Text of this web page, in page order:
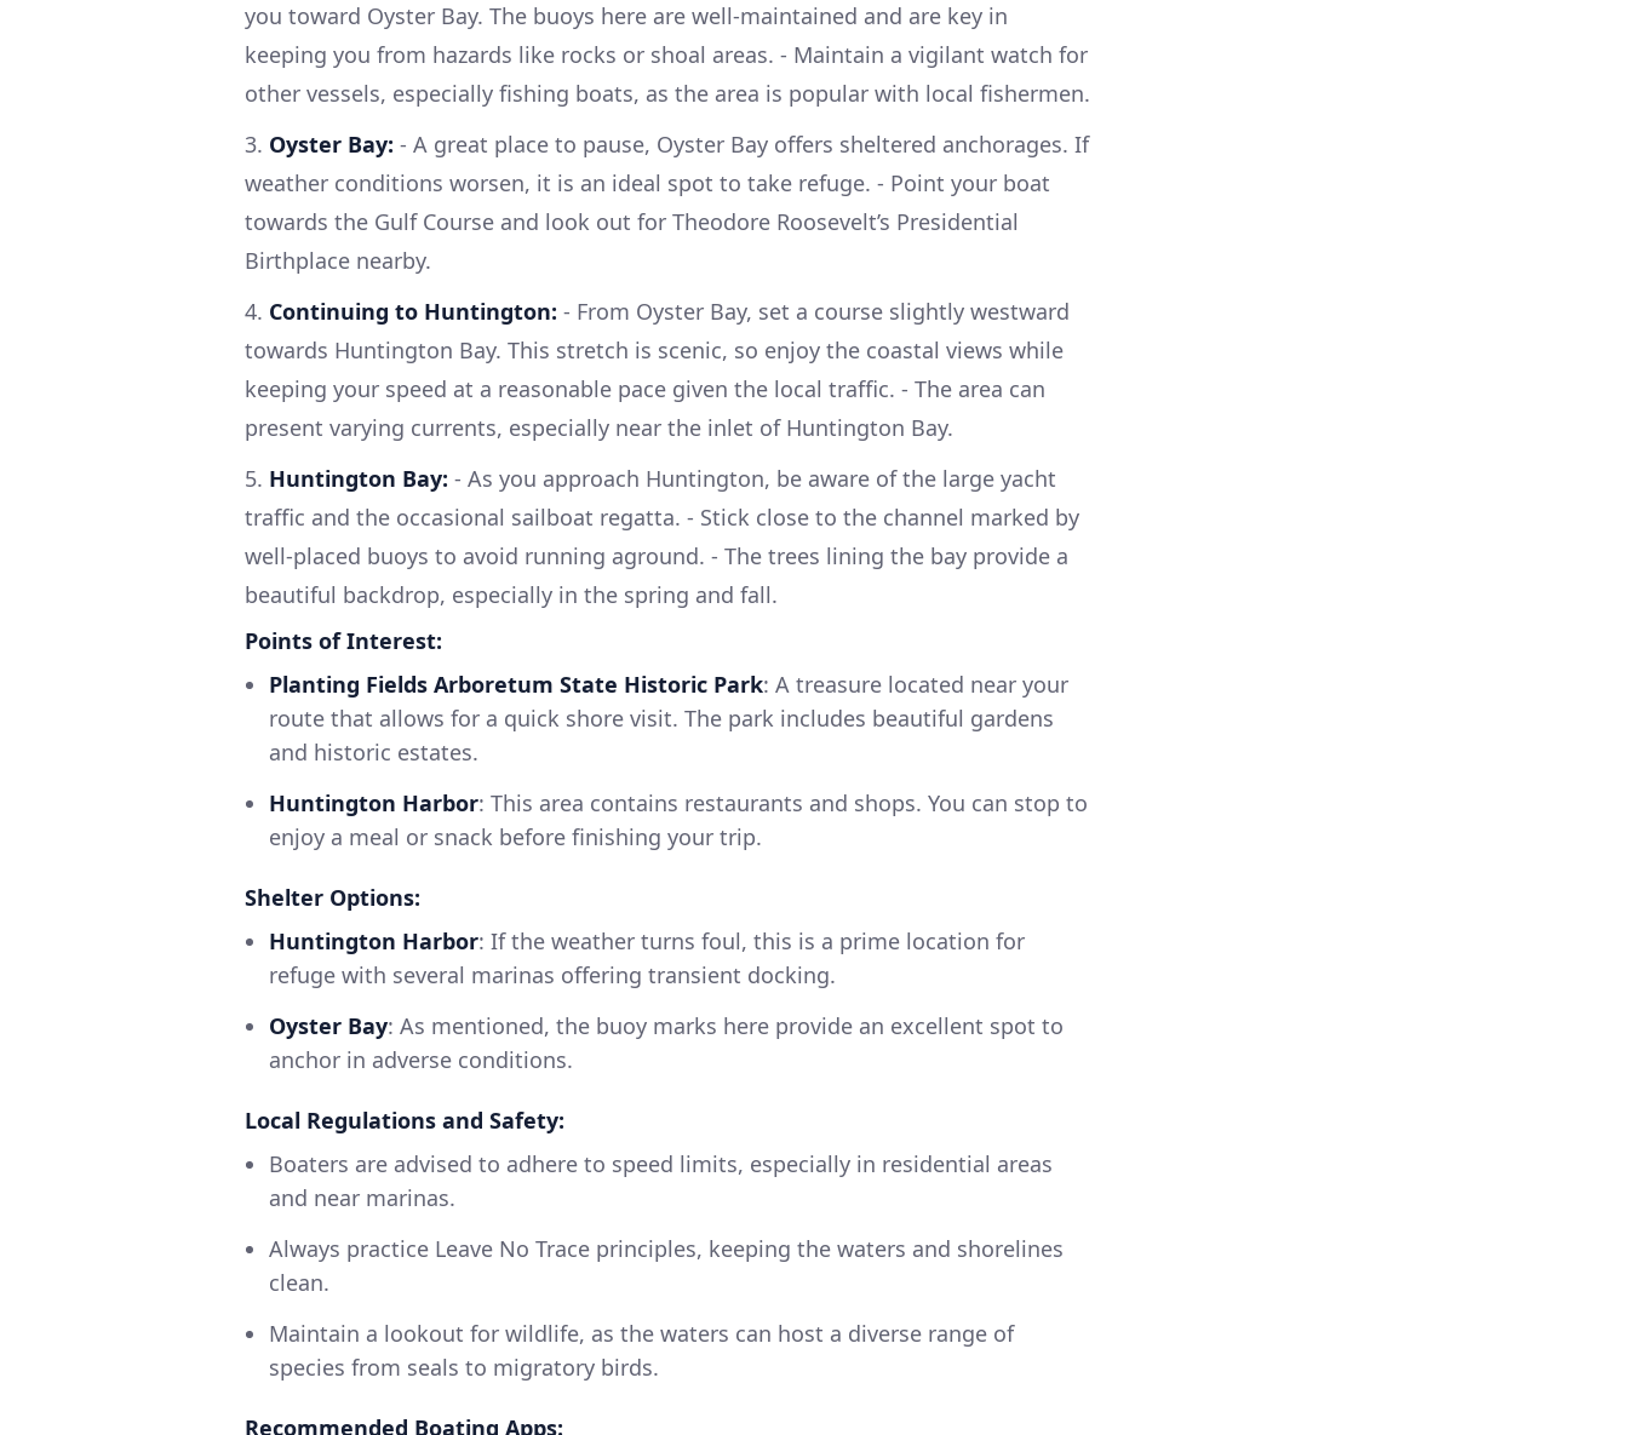
you toward Oyster Bay. The buoys here are well-maintained and are key in
keeping you from hazards like rocks or shoal areas. - Maintain a vigilant watch for
other vessels, especially fishing boats, as the area is popular with local fishermen.
3. Oyster Bay: - A great place to pause, Oyster Bay offers sheltered anchorages. If
weather conditions worsen, it is an ideal spot to take refuge. - Point your boat
towards the Gulf Course and look out for Theodore Roosevelt’s Presidential
Birthplace nearby.
4. Continuing to Huntington: - From Oyster Bay, set a course slightly westward
towards Huntington Bay. This stretch is scenic, so enjoy the coastal views while
keeping your speed at a reasonable pace given the local traffic. - The area can
present varying currents, especially near the inlet of Huntington Bay.
5. Huntington Bay: - As you approach Huntington, be aware of the large yacht
traffic and the occasional sailboat regatta. - Stick close to the channel marked by
well-placed buoys to avoid running aground. - The trees lining the bay provide a
beautiful backdrop, especially in the spring and fall.
Points of Interest:
Planting Fields Arboretum State Historic Park: A treasure located near your
route that allows for a quick shore visit. The park includes beautiful gardens
and historic estates.
Huntington Harbor: This area contains restaurants and shops. You can stop to
enjoy a meal or snack before finishing your trip.
Shelter Options:
Huntington Harbor: If the weather turns foul, this is a prime location for
refuge with several marinas offering transient docking.
Oyster Bay: As mentioned, the buoy marks here provide an excellent spot to
anchor in adverse conditions.
Local Regulations and Safety:
Boaters are advised to adhere to speed limits, especially in residential areas
and near marinas.
Always practice Leave No Trace principles, keeping the waters and shorelines
clean.
Maintain a lookout for wildlife, as the waters can host a diverse range of
species from seals to migratory birds.
Recommended Boating Apps: